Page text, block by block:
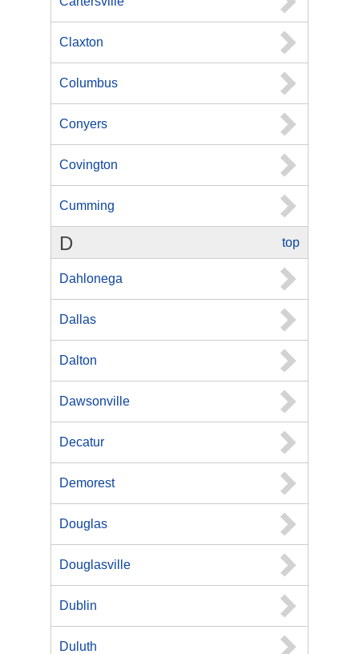
Claxton
Columbus
Conyers
Covington
Cumming
top
D
Dahlonega
Dallas
Dalton
Dawsonville
Decatur
Demorest
Douglas
Douglasville
Dublin
Duluth